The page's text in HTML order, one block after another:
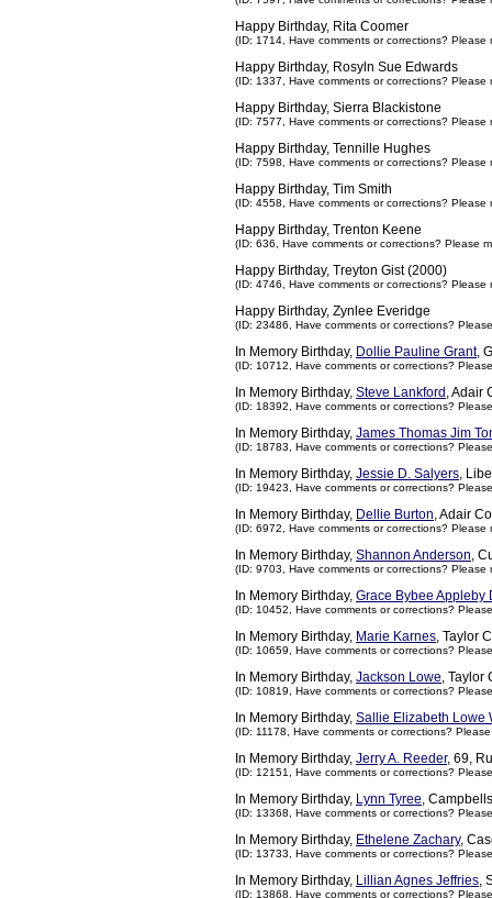
Happy Birthday, Rita Coomer
(ID: 1714, Have comments or corrections?
Happy Birthday, Rosyln Sue Edwards
(ID: 1337, Have comments or corrections?
Happy Birthday, Sierra Blackistone
(ID: 7577, Have comments or corrections?
Happy Birthday, Tennille Hughes
(ID: 7598, Have comments or corrections?
Happy Birthday, Tim Smith
(ID: 4558, Have comments or corrections?
Happy Birthday, Trenton Keene
(ID: 636, Have comments or corrections? Please
Happy Birthday, Treyton Gist (2000)
(ID: 4746, Have comments or corrections?
Happy Birthday, Zynlee Everidge
(ID: 23486, Have comments or corrections?
In Memory Birthday, Dollie Pauline Grant,
(ID: 10712, Have comments or corrections?
In Memory Birthday, Steve Lankford , Adair
(ID: 18392, Have comments or corrections?
In Memory Birthday, James Thomas Jim
(ID: 18783, Have comments or corrections?
In Memory Birthday, Jessie D. Salyers,
(ID: 19423, Have comments or corrections?
In Memory Birthday, Dellie Burton, Adair
(ID: 6972, Have comments or corrections?
In Memory Birthday, Shannon Anderson,
(ID: 9703, Have comments or corrections?
In Memory Birthday, Grace Bybee Appleby
(ID: 10452, Have comments or corrections?
In Memory Birthday, Marie Karnes, Taylor
(ID: 10659, Have comments or corrections?
In Memory Birthday, Jackson Lowe, Taylor
(ID: 10819, Have comments or corrections?
In Memory Birthday, Sallie Elizabeth Lowe
(ID: 11178, Have comments or corrections?
In Memory Birthday, Jerry A. Reeder, 69,
(ID: 12151, Have comments or corrections?
In Memory Birthday, Lynn Tyree,
(ID: 13368, Have comments or corrections?
In Memory Birthday, Ethelene Zachary,
(ID: 13733, Have comments or corrections?
In Memory Birthday, Lillian Agnes Jeffries,
(ID: 13868, Have comments or corrections?